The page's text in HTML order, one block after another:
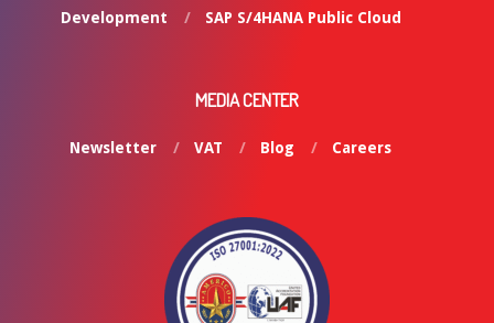
Development
SAP S/4HANA Public Cloud
MEDIA CENTER
Newsletter VAT Blog Careers